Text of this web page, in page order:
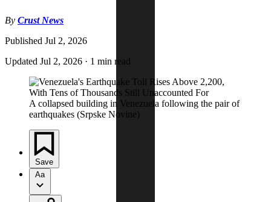
By Crust News
Published Jul 2, 2026
Updated Jul 2, 2026 · 1 min read
A collapsed building in Venezuela following the pair of
earthquakes (Srpske Novine)
Save
Aa